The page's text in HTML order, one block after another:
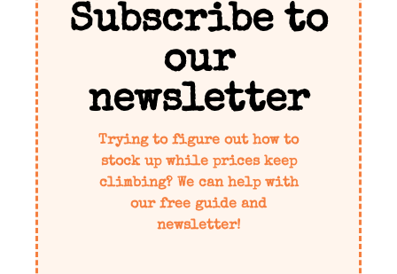
Subscribe to
our
newsletter
Trying to figure out how to
stock up while prices keep
climbing? We can help with
our free guide and
newsletter!